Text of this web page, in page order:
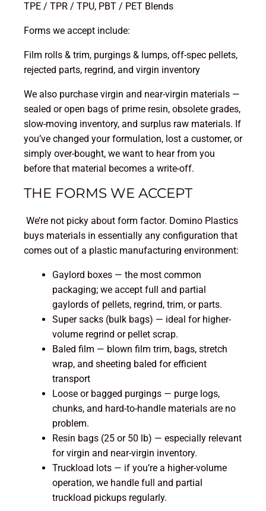
TPE / TPR / TPU, PBT / PET Blends
Forms we accept include:
Film rolls & trim, purgings & lumps, off-spec pellets,
rejected parts, regrind, and virgin inventory
We also purchase virgin and near-virgin materials —
sealed or open bags of prime resin, obsolete grades,
slow-moving inventory, and surplus raw materials. If
you’ve changed your formulation, lost a customer, or
simply over-bought, we want to hear from you
before that material becomes a write-off.
THE FORMS WE ACCEPT
We’re not picky about form factor. Domino Plastics
buys materials in essentially any configuration that
comes out of a plastic manufacturing environment:
Gaylord boxes — the most common
packaging; we accept full and partial
gaylords of pellets, regrind, trim, or parts.
Super sacks (bulk bags) — ideal for higher-
volume regrind or pellet scrap.
Baled film — blown film trim, bags, stretch
wrap, and sheeting baled for efficient
transport
Loose or bagged purgings — purge logs,
chunks, and hard-to-handle materials are no
problem.
Resin bags (25 or 50 lb) — especially relevant
for virgin and near-virgin inventory.
Truckload lots — if you’re a higher-volume
operation, we handle full and partial
truckload pickups regularly.